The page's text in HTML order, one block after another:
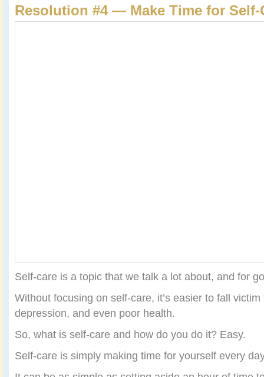
Resolution #4 — Make Time for Self-
Self-care is a topic that we talk a lot about, and for
Without focusing on self-care, it’s easier to fall
depression, and even poor health.
So, what is self-care and how do you do it? Easy.
Self-care is simply making time for yourself every